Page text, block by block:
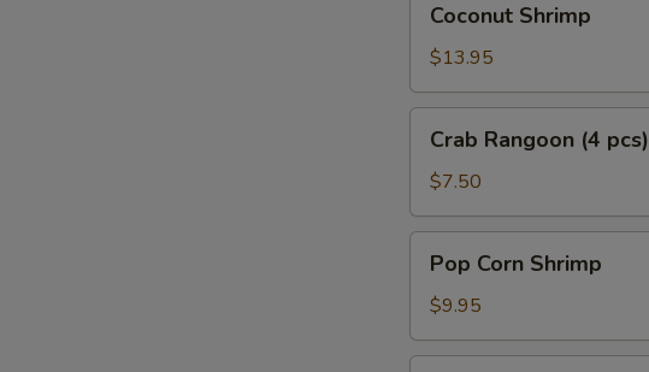
Shrimp
Coconut Shrimp
$13.95
Rangoon
pcs)
Crab Rangoon (4 pcs)
$7.50
Corn
Shrimp
Pop Corn Shrimp
$9.95